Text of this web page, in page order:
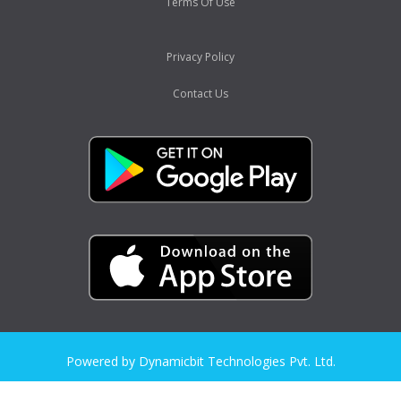
Privacy Policy
Contact Us
Powered by Dynamicbit Technologies Pvt. Ltd.